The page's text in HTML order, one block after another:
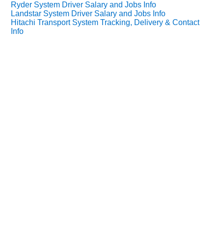
Ryder System Driver Salary and Jobs Info
Landstar System Driver Salary and Jobs Info
Hitachi Transport System Tracking, Delivery & Contact
Info